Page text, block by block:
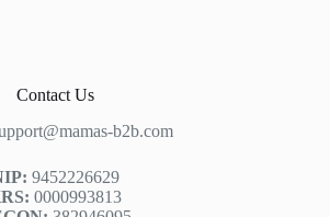
Contact Us
b2b.com
9452226629
0000993813